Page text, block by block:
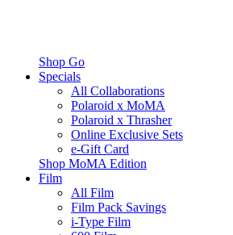
Shop Go
Specials
All Collaborations
Polaroid x MoMA
Polaroid x Thrasher
Online Exclusive Sets
e-Gift Card
Shop MoMA Edition
Film
All Film
Film Pack Savings
i-Type Film